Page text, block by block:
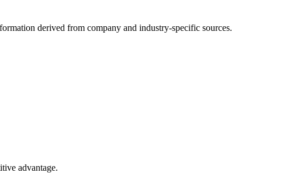
derived from company and industry-specific sources.
advantage.